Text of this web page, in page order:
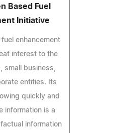
Based Fuel
Initiative
enhancement
interest to the
small business,
entities. Its
quickly and
information is a
information